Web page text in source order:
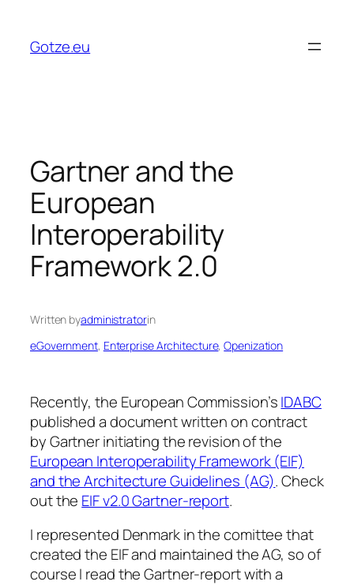
content
Gotze.eu
Gartner and the
European
Interoperability
Framework 2.0
Written byadministratorin
eGovernment, Enterprise Architecture, Openization
Recently, the European Commission’sIDABC
published a document written on contract
by Gartner initiating the revision of the
European Interoperability Framework (EIF)
and the Architecture Guidelines (AG). Check
out the EIF v2.0 Gartner-report.
I represented Denmark in the comittee that
created the EIF and maintained the AG, so of
course I read the Gartner-report with a